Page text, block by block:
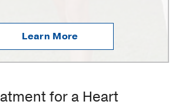
Learn More
for a Heart